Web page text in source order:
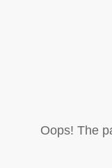
Oops! The